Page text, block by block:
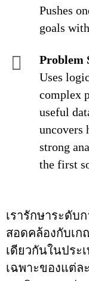
Pushes
goals
Problem
Uses
complex
useful
uncovers
strong
the first
เรารักษาระดับ
สอดคล้องกับเ
เดียวกันในประ
เฉพาะของแต่ล